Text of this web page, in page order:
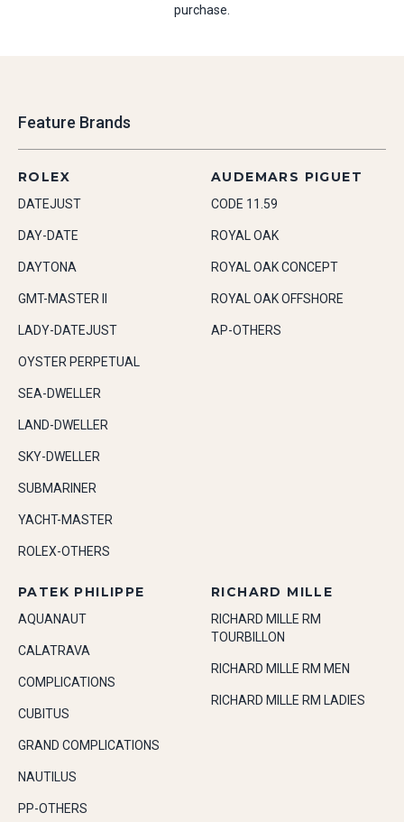
purchase.
Feature Brands
ROLEX
DATEJUST
DAY-DATE
DAYTONA
GMT-MASTER II
LADY-DATEJUST
OYSTER PERPETUAL
SEA-DWELLER
LAND-DWELLER
SKY-DWELLER
SUBMARINER
YACHT-MASTER
ROLEX-OTHERS
AUDEMARS PIGUET
CODE 11.59
ROYAL OAK
ROYAL OAK CONCEPT
ROYAL OAK OFFSHORE
AP-OTHERS
PATEK PHILIPPE
AQUANAUT
CALATRAVA
COMPLICATIONS
CUBITUS
GRAND COMPLICATIONS
NAUTILUS
PP-OTHERS
RICHARD MILLE
RICHARD MILLE RM
TOURBILLON
RICHARD MILLE RM MEN
RICHARD MILLE RM LADIES